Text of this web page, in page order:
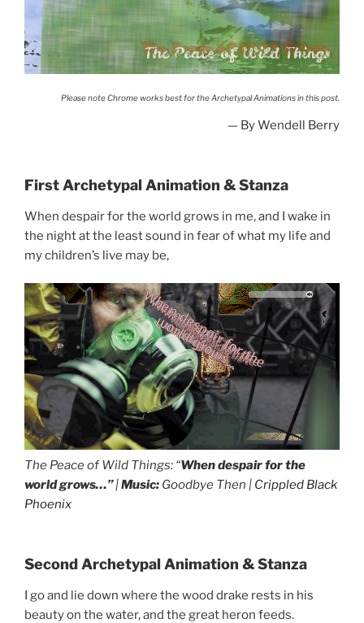
The Peace of Wild Things
Please note Chrome works best for the Archetypal Animations in this post.
— By Wendell Berry
First Archetypal Animation & Stanza
When despair for the world grows in me, and I wake in
the night at the least sound in fear of what my life and
my children’s live may be,
When despair for the
world grows...
The Peace of Wild Things: “When despair for the
world grows…”|Music: Goodbye Then | Crippled Black
Phoenix
Second Archetypal Animation & Stanza
I go and lie down where the wood drake rests in his
beauty on the water, and the great heron feeds.
I go and lie down where the wood drake rests...